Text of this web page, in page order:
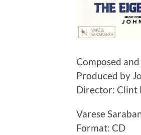
Composed
Produced by
Director: Clint
Varese
Format: CD